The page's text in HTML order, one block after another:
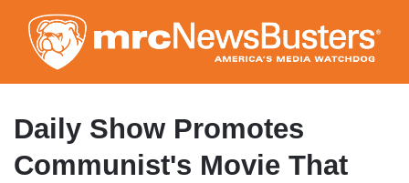
to
main
content
Daily Show Promotes
Communist's Movie That